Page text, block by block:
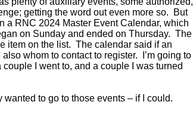
getting the word out even more so. But
a RNC 2024 Master Event Calendar, which
on Sunday and ended on Thursday. The
item on the list. The calendar said if an
whom to contact to register. I’m going to
I went to, and a couple I was turned
to go to those events – if I could.